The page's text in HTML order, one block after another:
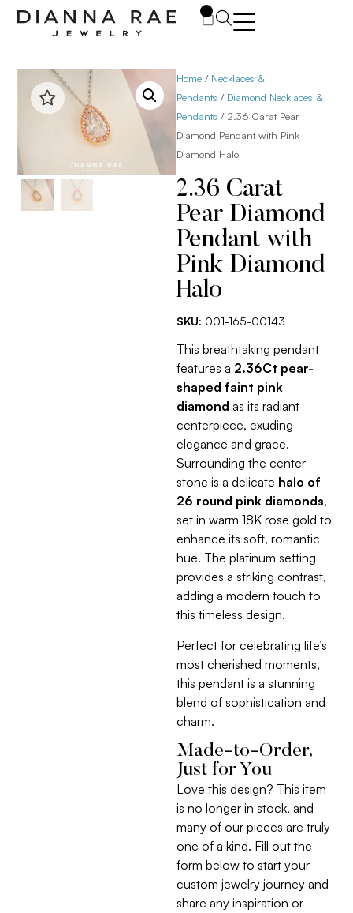
Home / Necklaces &
Pendants / Diamond Necklaces &
Pendants / 2.36 Carat Pear
Diamond Pendant with Pink
Diamond Halo
2.36 Carat
Pear Diamond
Pendant with
Pink Diamond
Halo
SKU: 001-165-00143
This breathtaking pendant
features a 2.36Ct pear-
shaped faint pink
diamond as its radiant
centerpiece, exuding
elegance and grace.
Surrounding the center
stone is a delicate halo of
26 round pink diamonds,
set in warm 18K rose gold to
enhance its soft, romantic
hue. The platinum setting
provides a striking contrast,
adding a modern touch to
this timeless design.
Perfect for celebrating life’s
most cherished moments,
this pendant is a stunning
blend of sophistication and
charm.
Made-to-Order,
Just for You
Love this design? This item
is no longer in stock, and
many of our pieces are truly
one of a kind. Fill out the
form below to start your
custom jewelry journey and
share any inspiration or